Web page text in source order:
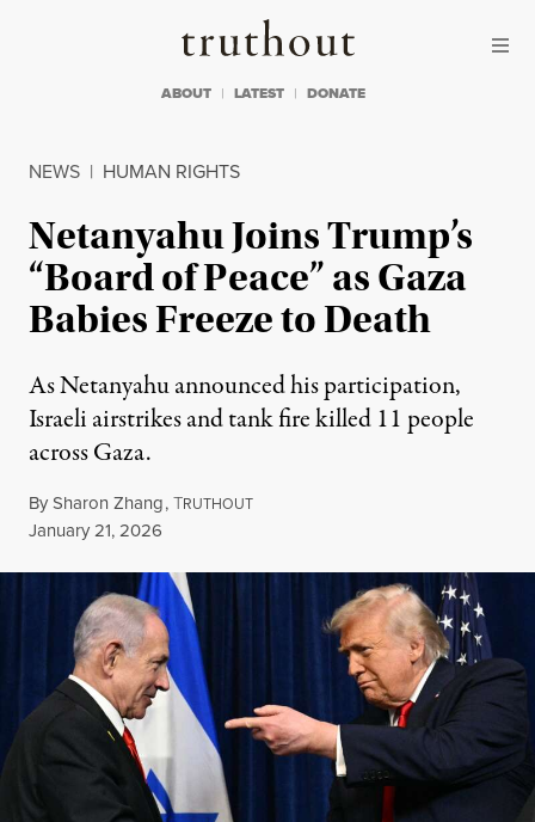
Truthout
ABOUT LATEST DONATE
NEWS | HUMAN RIGHTS
Netanyahu Joins Trump’s
“Board of Peace” as Gaza
Babies Freeze to Death
As Netanyahu announced his participation,
Israeli airstrikes and tank fire killed 11 people
across Gaza.
BySharon Zhang,TRUTHOUT
Published
January 21, 2026